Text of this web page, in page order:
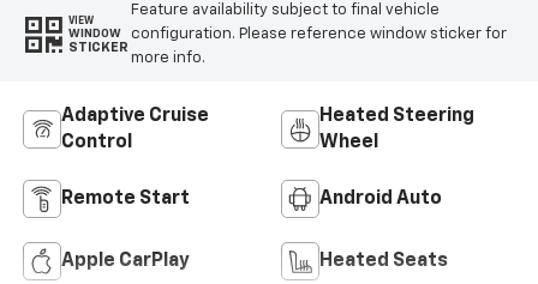
VIEW
WINDOW
STICKER
Feature availability subject to final vehicle
configuration. Please reference window sticker for
more info.
Adaptive Cruise
Control
Heated Steering
Wheel
Remote Start Android Auto
Apple CarPlay Heated Seats